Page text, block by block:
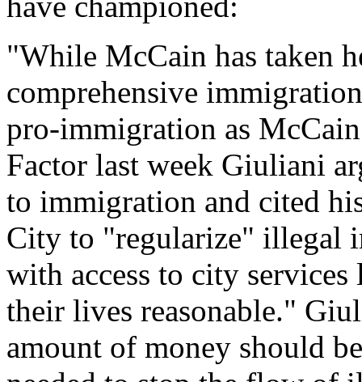
"While McCain has taken
comprehensive
pro-immigration as
Factor last week Giuliani
to immigration and cited
City to "regularize" illegal
with access to city
their lives reasonable."
amount of money should